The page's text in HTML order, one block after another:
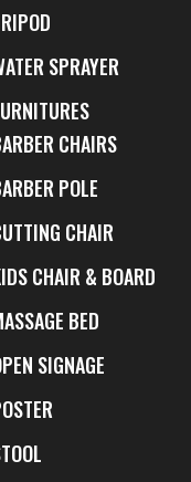
SPRAYER
CHAIRS
POLE
CHAIR
CHAIR & BOARD
BED
SIGNAGE